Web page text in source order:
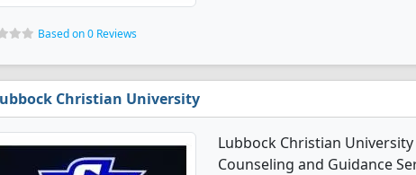
Based on 0 Reviews
Christian University
Lubbock Christian
Counseling and Guidance